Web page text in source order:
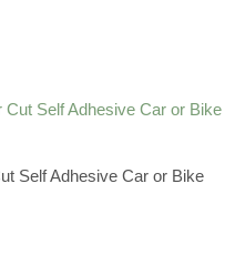
Self Adhesive Car or Bike